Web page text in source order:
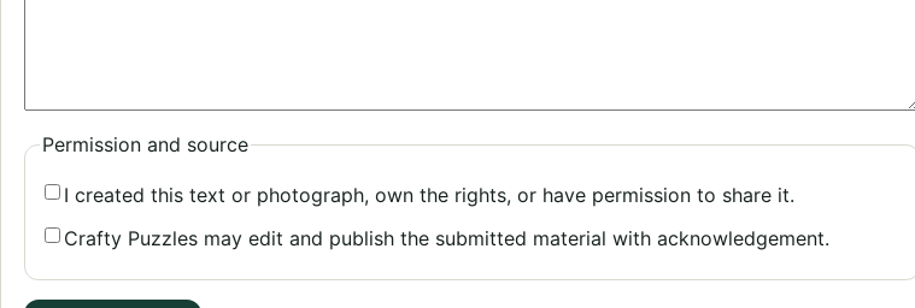
Permission and source
I created this text or photograph, own the rights, or have permission to share it.
Crafty Puzzles may edit and publish the submitted material with acknowledgement.